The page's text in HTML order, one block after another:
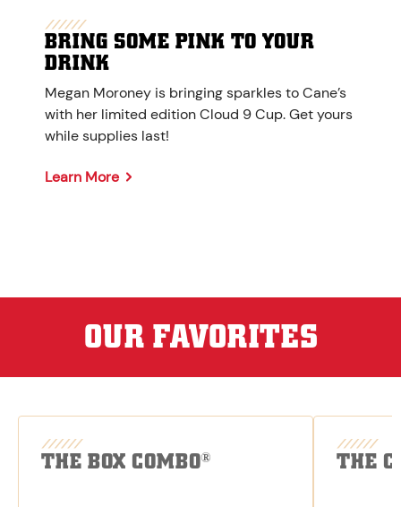
BRING SOME PINK TO YOUR
DRINK
Megan Moroney is bringing sparkles to Cane’s
with her limited edition Cloud 9 Cup. Get yours
while supplies last!
Learn More
OUR FAVORITES
THE BOX COMBO® THE